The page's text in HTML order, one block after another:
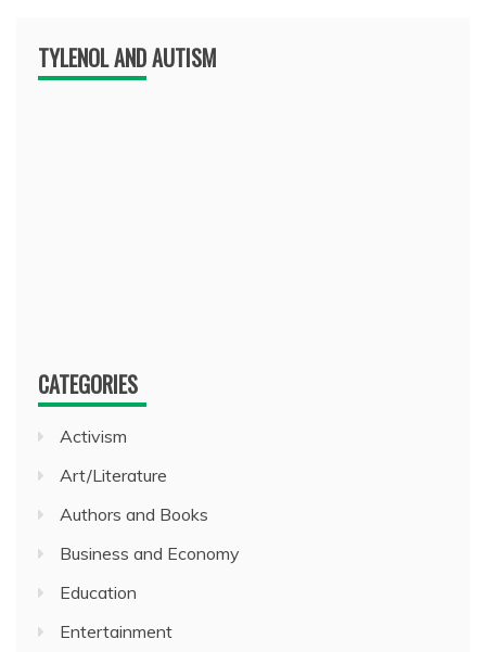
TYLENOL AND AUTISM
CATEGORIES
Activism
Art/Literature
Authors and Books
Business and Economy
Education
Entertainment